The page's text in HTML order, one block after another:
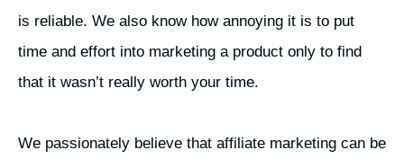
is reliable. We also know how annoying it is to put
time and effort into marketing a product only to find
that it wasn’t really worth your time.
We passionately believe that affiliate marketing can be